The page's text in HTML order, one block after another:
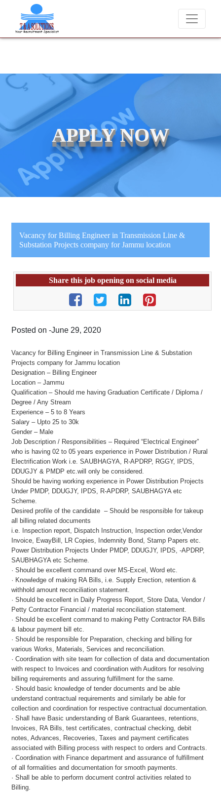
We never charge candidates for job placements at T & A
APPLY NOW
Vacancy for Billing Engineer in Transmission Line &
Substation Projects company for Jammu location
Share this job opening on social media
Posted on -June 29, 2020
Vacancy for Billing Engineer in Transmission Line & Substation
Projects company for Jammu location
Designation – Billing Engineer
Location – Jammu
Qualification – Should me having Graduation Certificate / Diploma /
Degree / Any Stream
Experience – 5 to 8 Years
Salary – Upto 25 to 30k
Gender – Male
Job Description / Responsibilities – Required “Electrical Engineer”
who is having 02 to 05 years experience in Power Distribution / Rural
Electrification Work i.e. SAUBHAGYA, R-APDRP, RGGY, IPDS,
DDUGJY & PMDP etc.will only be considered.
Should be having working experience in Power Distribution Projects
Under PMDP, DDUGJY, IPDS, R-APDRP, SAUBHAGYA etc
Scheme.
Desired profile of the candidate – Should be responsible for takeup
all billing related documents
i.e. Inspection report, Dispatch Instruction, Inspection order,Vendor
Invoice, EwayBill, LR Copies, Indemnity Bond, Stamp Papers etc.
Power Distribution Projects Under PMDP, DDUGJY, IPDS, -APDRP,
SAUBHAGYA etc Scheme.
· Should be excellent command over MS-Excel, Word etc.
· Knowledge of making RA Bills, i.e. Supply Erection, retention &
withhold amount reconciliation statement.
· Should be excellent in Daily Progress Report, Store Data, Vendor /
Petty Contractor Financial / material reconciliation statement.
· Should be excellent command to making Petty Contractor RA Bills
& labour payment bill etc.
· Should be responsible for Preparation, checking and billing for
various Works, Materials, Services and reconciliation.
· Coordination with site team for collection of data and documentation
with respect to Invoices and coordination with Auditors for resolving
billing requirements and assuring fulfillment for the same.
· Should basic knowledge of tender documents and be able
understand contractual requirements and similarly be able for
collection and coordination for respective contractual documentation.
· Shall have Basic understanding of Bank Guarantees, retentions,
Invoices, RA Bills, test certificates, contractual checking, debit
notes, Advances, Recoveries, Taxes and payment certificates
associated with Billing process with respect to orders and Contracts.
· Coordination with Finance department and assurance of fulfillment
of all formalities and documentation for smooth payments.
· Shall be able to perform document control activities related to
Billing.